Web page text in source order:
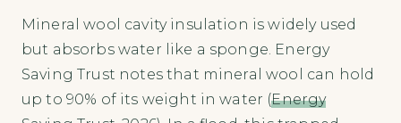
Mineral wool cavity insulation is widely used
but absorbs water like a sponge. Energy
Saving Trust notes that mineral wool can hold
up to 90% of its weight in water (Energy